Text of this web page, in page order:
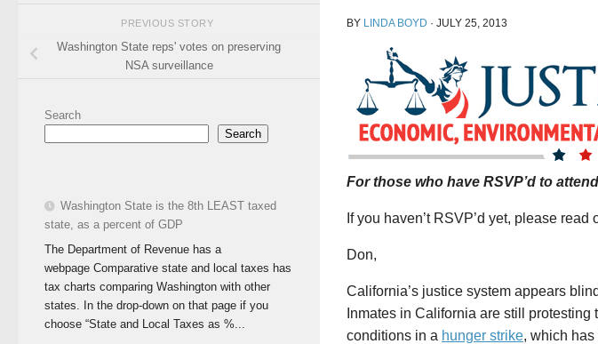
BY LINDA BOYD · JULY 25, 2013
For those who have RSVP’d to
If you haven’t RSVP’d yet, please read
Don,
California’s justice system appears
Inmates in California are still
conditions in a hunger strike, which
PREVIOUS STORY
Washington State reps' votes on preserving
NSA surveillance
Search
Search
Washington State is the 8th LEAST taxed
state, as a percent of GDP
The Department of Revenue has a
webpage Comparative state and local taxes has
tax charts comparing Washington with other
states. In the drop-down on that page if you
choose “State and Local Taxes as %...